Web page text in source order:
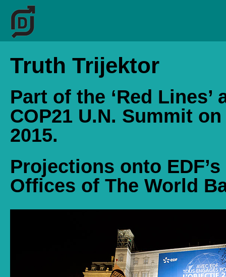
Truth Trijektor
Part of the ‘Red
COP21 U.N. Summit
2015.
Projections onto
Offices of The World